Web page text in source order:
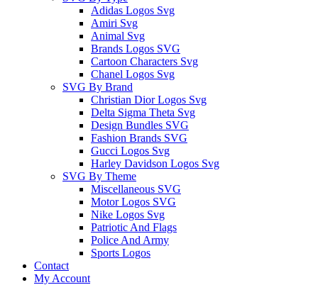
Adidas Logos Svg
Amiri Svg
Animal Svg
Brands Logos SVG
Cartoon Characters Svg
Chanel Logos Svg
SVG By Brand
Christian Dior Logos Svg
Delta Sigma Theta Svg
Design Bundles SVG
Fashion Brands SVG
Gucci Logos Svg
Harley Davidson Logos Svg
SVG By Theme
Miscellaneous SVG
Motor Logos SVG
Nike Logos Svg
Patriotic And Flags
Police And Army
Sports Logos
Contact
My Account